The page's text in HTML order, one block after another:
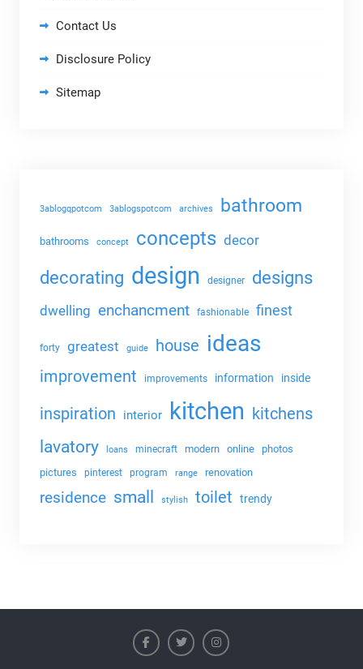
Contact Us
Disclosure Policy
Sitemap
3ablogqpotcom 3ablogspotcom archives bathroom
bathrooms concept concepts decor
decorating design designer designs
dwelling enchancment fashionable finest
forty greatest guide house ideas
improvement improvements information inside
inspiration interior kitchen kitchens
lavatory loans minecraft modern online
photos
pictures
pinterest program range renovation
residence small stylish toilet trendy